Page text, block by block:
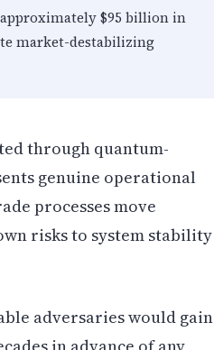
approximately $95 billion in
market-destabilizing
through quantum-
genuine operational
processes move
risks to system stability
adversaries would gain